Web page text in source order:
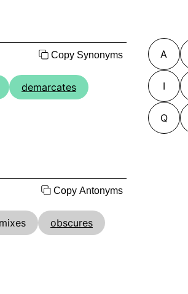
Copy Synonyms
demarcates
Copy Antonyms
mixes
obscures
A
I
Q